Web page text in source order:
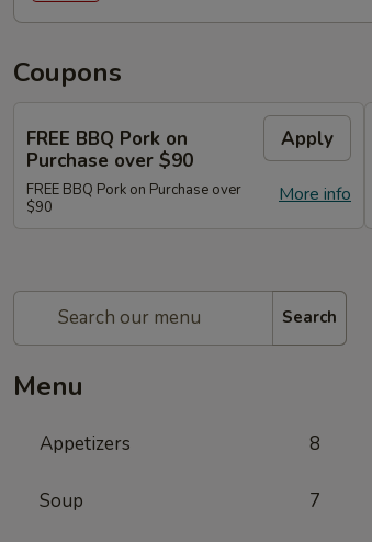
Coupons
FREE BBQ Pork on
Purchase over $90
Apply
More info
FREE BBQ Pork on Purchase over
$90
Search
Menu
Appetizers 8
Soup 7